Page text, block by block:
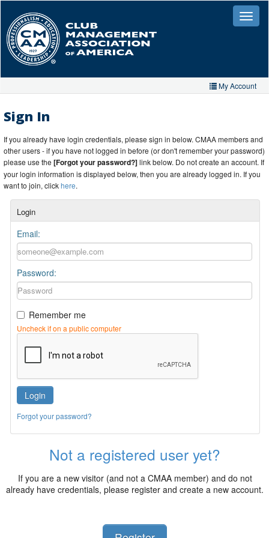
main
content
Toggle
My Account
My Organizations
Extra Features
Member Directory
Events
Store
Sign In
If you already have login credentials, please sign in below. CMAA members and
other users - if you have not logged in before (or don't remember your password)
please use the [Forgot your password?]link below. Do not create an account. If
your login information is displayed below, then you are already logged in. If you
want to join, clickhere.
Login
Email:
Password:
Remember me
Uncheck if on a public computer
Login
Forgot your password?
Not a registered user yet?
If you are a new visitor (and not a CMAA member) and do not
already have credentials, please register and create a new account.